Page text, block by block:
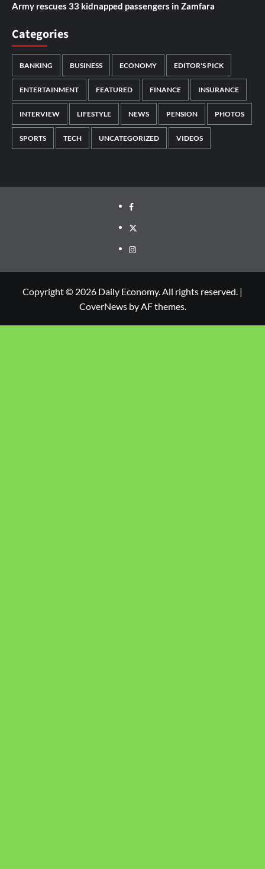
Army rescues 33 kidnapped passengers in Zamfara
Categories
BANKING BUSINESS ECONOMY EDITOR'S PICK
ENTERTAINMENT FEATURED FINANCE INSURANCE
INTERVIEW LIFESTYLE NEWS PENSION PHOTOS
SPORTS TECH UNCATEGORIZED VIDEOS
Copyright © 2026 Daily Economy. All rights reserved. |
CoverNewsby AF themes.